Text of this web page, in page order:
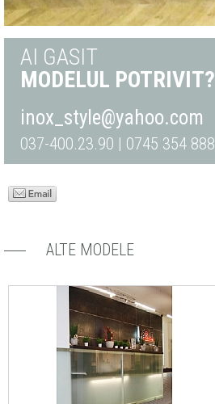
AI GASIT
MODELUL POTRIVIT?
inox_style@yahoo.com
037-400.23.90 | 0745 354 888
ALTE MODELE